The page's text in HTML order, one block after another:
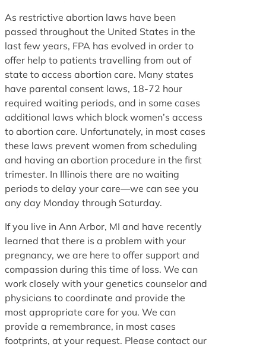
As restrictive abortion laws have been
passed throughout the United States in the
last few years, FPA has evolved in order to
offer help to patients travelling from out of
state to access abortion care. Many states
have parental consent laws, 18-72 hour
required waiting periods, and in some cases
additional laws which block women’s access
to abortion care. Unfortunately, in most cases
these laws prevent women from scheduling
and having an abortion procedure in the first
trimester. In Illinois there are no waiting
periods to delay your care—we can see you
any day Monday through Saturday.
If you live in Ann Arbor, MI and have recently
learned that there is a problem with your
pregnancy, we are here to offer support and
compassion during this time of loss. We can
work closely with your genetics counselor and
physicians to coordinate and provide the
most appropriate care for you. We can
provide a remembrance, in most cases
footprints, at your request. Please contact our